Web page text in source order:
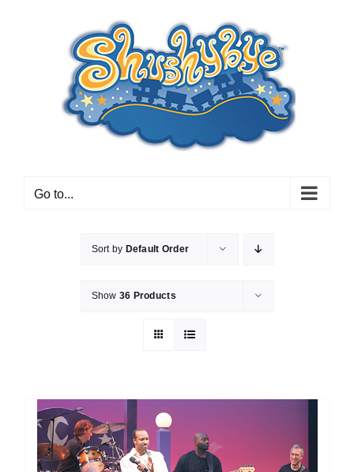
Go to...
Sort by Default Order
Show 36 Products